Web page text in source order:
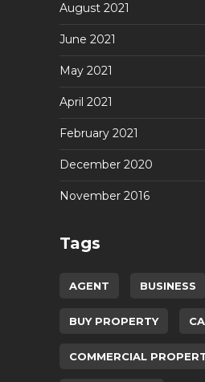
August 2021
June 2021
May 2021
April 2021
February 2021
December 2020
November 2016
Tags
AGENT BUSINESS
BUY PROPERTY
COMMERCIAL